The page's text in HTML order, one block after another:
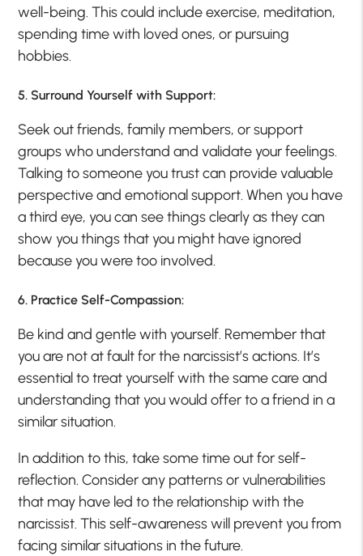
well-being. This could include exercise, meditation,
spending time with loved ones, or pursuing
hobbies.
5. Surround Yourself with Support:
Seek out friends, family members, or support
groups who understand and validate your feelings.
Talking to someone you trust can provide valuable
perspective and emotional support. When you have
a third eye, you can see things clearly as they can
show you things that you might have ignored
because you were too involved.
6. Practice Self-Compassion:
Be kind and gentle with yourself. Remember that
you are not at fault for the narcissist’s actions. It’s
essential to treat yourself with the same care and
understanding that you would offer to a friend in a
similar situation.
In addition to this, take some time out for self-
reflection. Consider any patterns or vulnerabilities
that may have led to the relationship with the
narcissist. This self-awareness will prevent you from
facing similar situations in the future.